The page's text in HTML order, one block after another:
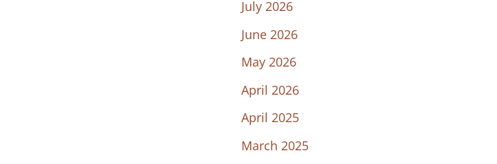
July 2026
June 2026
May 2026
April 2026
April 2025
March 2025